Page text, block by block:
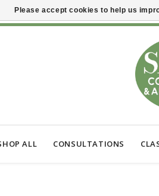
ALL CONSULTATIONS
Please accept cookies to help us